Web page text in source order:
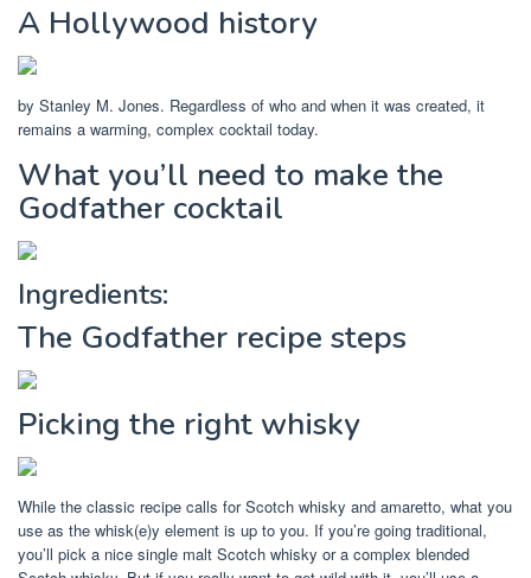
A Hollywood history
by Stanley M. Jones. Regardless of who and when it was created, it
remains a warming, complex cocktail today.
What you’ll need to make the
Godfather cocktail
Ingredients:
The Godfather recipe steps
Picking the right whisky
While the classic recipe calls for Scotch whisky and amaretto, what you
use as the whisk(e)y element is up to you. If you’re going traditional,
you’ll pick a nice single malt Scotch whisky or a complex blended